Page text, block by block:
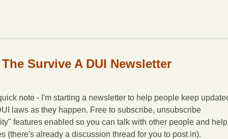
Survive A DUI Newsletter
note - I'm starting a newsletter to help people keep
laws as they happen. Free to subscribe, unsubscribe
features enabled so you can talk with other people and help
(there's already a discussion thread for you to post in).